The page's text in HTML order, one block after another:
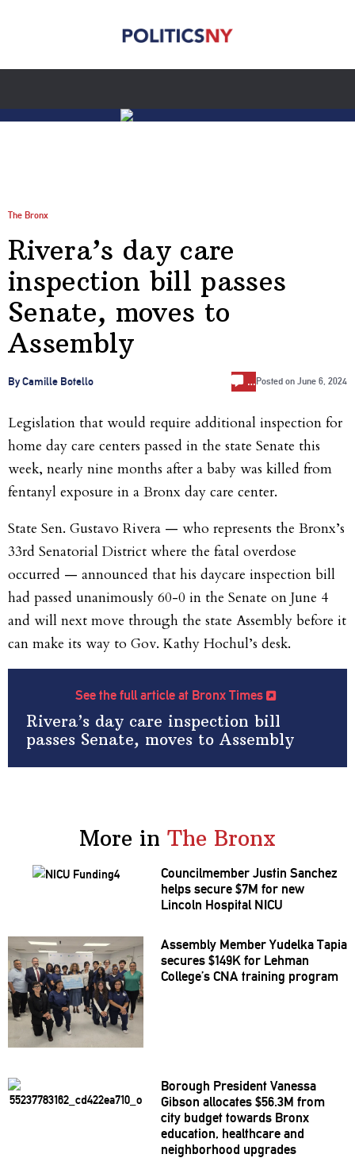
The Bronx
Rivera’s day care
inspection bill passes
Senate, moves to
Assembly
By Camille Botello … Posted on June 6, 2024
Legislation that would require additional inspection for
home day care centers passed in the state Senate this
week, nearly nine months after a baby was killed from
fentanyl exposure in a Bronx day care center.
State Sen. Gustavo Rivera — who represents the Bronx’s
33rd Senatorial District where the fatal overdose
occurred — announced that his daycare inspection bill
had passed unanimously 60-0 in the Senate on June 4
and will next move through the state Assembly before it
can make its way to Gov. Kathy Hochul’s desk.
See the full article at Bronx Times
Rivera’s day care inspection bill
passes Senate, moves to Assembly
More in The Bronx
CouncilmemberJustin Sanchez
helps secure $7M for new
Lincoln Hospital NICU
Assembly Member Yudelka Tapia
secures $149K for Lehman
College’s CNA training program
Borough President Vanessa
Gibson allocates $56.3M from
city budget towards Bronx
education, healthcare and
neighborhood upgrades